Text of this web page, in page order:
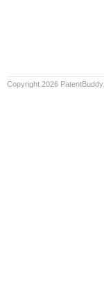
Copyright 2026 PatentBuddy.